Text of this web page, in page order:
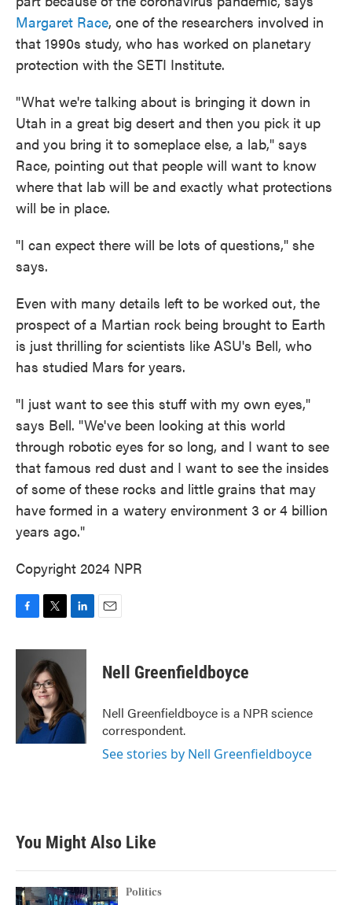
Margaret Race, one of the researchers involved in
that 1990s study, who has worked on planetary
protection with the SETI Institute.
"What we're talking about is bringing it down in
Utah in a great big desert and then you pick it up
and you bring it to someplace else, a lab," says
Race, pointing out that people will want to know
where that lab will be and exactly what protections
will be in place.
"I can expect there will be lots of questions," she
says.
Even with many details left to be worked out, the
prospect of a Martian rock being brought to Earth
is just thrilling for scientists like ASU's Bell, who
has studied Mars for years.
"I just want to see this stuff with my own eyes,"
says Bell. "We've been looking at this world
through robotic eyes for so long, and I want to see
that famous red dust and I want to see the insides
of some of these rocks and little grains that may
have formed in a watery environment 3 or 4 billion
years ago."
Copyright 2024 NPR
c
o
i
t
t
e
r
n
d
I
Nell Greenfieldboyce
Nell Greenfieldboyce is a NPR science
correspondent.
See stories by Nell Greenfieldboyce
You Might Also Like
Politics